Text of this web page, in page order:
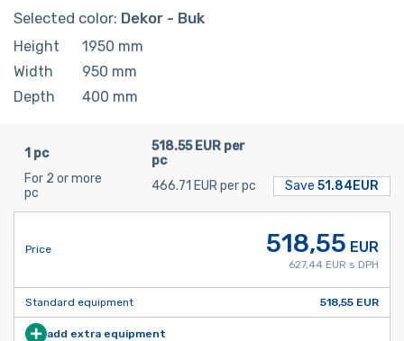
Selected color: Dekor - Buk
Height 1950 mm
Width
950 mm
Depth
400 mm
1 pc
518.55 EUR per
pc
For 2 or more
pc
466.71 EUR per pc Save 51.84EUR
Price 518,55 EUR
627,44 EUR s DPH
Standard equipment 518,55 EUR
add extra equipment